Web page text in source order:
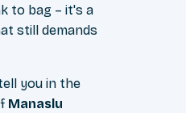
to bag – it's a
still demands
you in the
Manaslu